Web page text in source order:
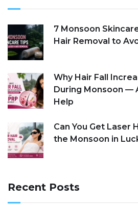
7 Monsoon
Hair Removal to
Why Hair Fall
During Monsoon —
Help
Can You Get Laser
the Monsoon in
Recent Posts